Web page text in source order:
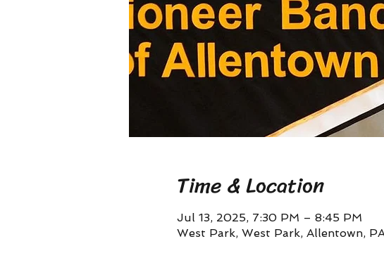
Time & Location
Jul 13, 2025, 7:30 PM – 8:45 PM
West Park, West Park, Allentown,